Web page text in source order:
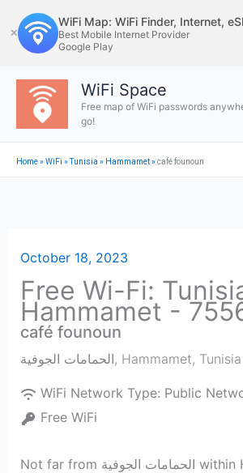
to
content
✕
WiFi Map: WiFi Finder, Internet,
Best Mobile Internet Provider
Google Play
WiFi Space
Free map of WiFi passwords
go!
Home»WiFi »Tunisia » Hammamet»café founoun
October 18, 2023
Free Wi-Fi:
Hammamet -
café founoun
الحمامات الجوفية, Hammamet, Tunisia
WiFi Network Type: Public
Free WiFi
Not far from الحمامات الجوفية within Hammamet,